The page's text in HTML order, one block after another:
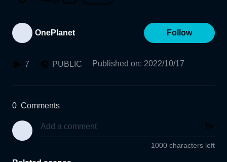
OnePlanet Follow
7 PUBLIC Published on: 2022/10/17
0 Comments
1000 characters left